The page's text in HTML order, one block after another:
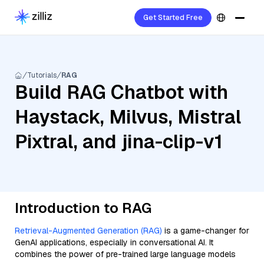
Get Started Free
Tutorials RAG
Build RAG Chatbot with
Haystack, Milvus, Mistral
Pixtral, and jina-clip-v1
Introduction to RAG
Retrieval-Augmented Generation (RAG) is a game-changer for
GenAI applications, especially in conversational AI. It
combines the power of pre-trained large language models